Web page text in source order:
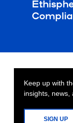
Keep up with
insights, news,
SIGN UP